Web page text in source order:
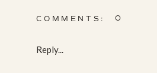
COMMENTS:
Reply...
0